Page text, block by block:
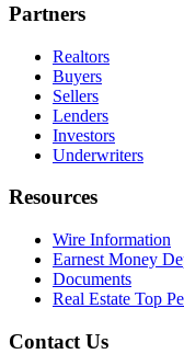
Partners
Realtors
Buyers
Sellers
Lenders
Investors
Underwriters
Resources
Wire Information
Earnest Money
Documents
Real Estate Top
Contact Us